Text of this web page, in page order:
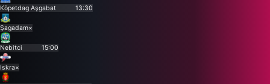
Köpetdag Aşgabat 13:30
Şagadam×
Nebitci 15:00
Iskra×